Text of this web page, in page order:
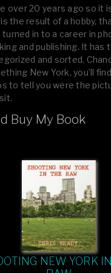
over 20 years ago so it
the result of a hobby,
in to a career in
and publishing. It has
and sorted.
New York, you’ll
to tell you were the
see, please tell your
Buy My Book
NEW YORK